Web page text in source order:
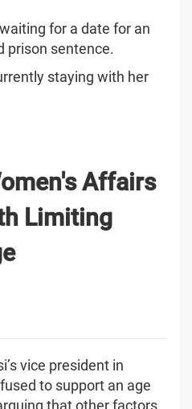
for a date for an
prison sentence.
staying with her
Affairs
Limiting
vice president in
to support an age
that other factors